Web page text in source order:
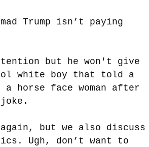
Trump isn’t paying
but he won't give
white boy that told a
horse face woman after
but we also discuss
Ugh, don’t want to